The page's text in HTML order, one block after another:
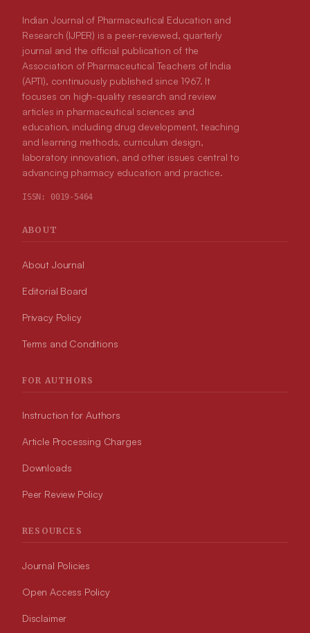
Indian Journal of Pharmaceutical Education and
Research (IJPER) is a peer-reviewed, quarterly
journal and the official publication of the
Association of Pharmaceutical Teachers of India
(APTI), continuously published since 1967. It
focuses on high-quality research and review
articles in pharmaceutical sciences and
education, including drug development, teaching
and learning methods, curriculum design,
laboratory innovation, and other issues central to
advancing pharmacy education and practice.
ISSN: 0019-5464
ABOUT
About Journal
Editorial Board
Privacy Policy
Terms and Conditions
FOR AUTHORS
Instruction for Authors
Article Processing Charges
Downloads
Peer Review Policy
RESOURCES
Journal Policies
Open Access Policy
Disclaimer